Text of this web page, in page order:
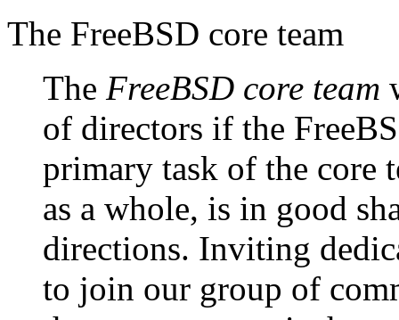
The FreeBSD core team
The FreeBSD core team
of directors if the
primary task of the core
as a whole, is in good
directions. Inviting
to join our group of